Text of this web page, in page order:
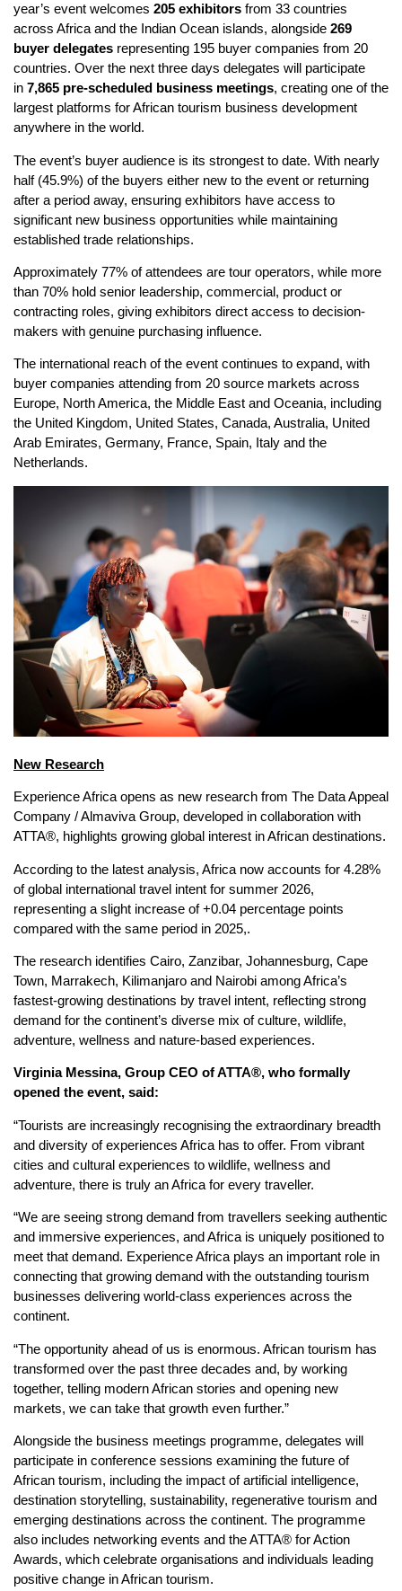
year’s event welcomes 205 exhibitors from 33 countries
across Africa and the Indian Ocean islands, alongside 269
buyer delegates representing 195 buyer companies from 20
countries. Over the next three days delegates will participate
in 7,865 pre-scheduled business meetings, creating one of the
largest platforms for African tourism business development
anywhere in the world.
The event’s buyer audience is its strongest to date. With nearly
half (45.9%) of the buyers either new to the event or returning
after a period away, ensuring exhibitors have access to
significant new business opportunities while maintaining
established trade relationships.
Approximately 77% of attendees are tour operators, while more
than 70% hold senior leadership, commercial, product or
contracting roles, giving exhibitors direct access to decision-
makers with genuine purchasing influence.
The international reach of the event continues to expand, with
buyer companies attending from 20 source markets across
Europe, North America, the Middle East and Oceania, including
the United Kingdom, United States, Canada, Australia, United
Arab Emirates, Germany, France, Spain, Italy and the
Netherlands.
New Research
Experience Africa opens as new research from The Data Appeal
Company / Almaviva Group, developed in collaboration with
ATTA®, highlights growing global interest in African destinations.
According to the latest analysis, Africa now accounts for 4.28%
of global international travel intent for summer 2026,
representing a slight increase of +0.04 percentage points
compared with the same period in 2025,.
The research identifies Cairo, Zanzibar, Johannesburg, Cape
Town, Marrakech, Kilimanjaro and Nairobi among Africa’s
fastest-growing destinations by travel intent, reflecting strong
demand for the continent’s diverse mix of culture, wildlife,
adventure, wellness and nature-based experiences.
Virginia Messina, Group CEO of ATTA®, who formally
opened the event, said:
“Tourists are increasingly recognising the extraordinary breadth
and diversity of experiences Africa has to offer. From vibrant
cities and cultural experiences to wildlife, wellness and
adventure, there is truly an Africa for every traveller.
“We are seeing strong demand from travellers seeking authentic
and immersive experiences, and Africa is uniquely positioned to
meet that demand. Experience Africa plays an important role in
connecting that growing demand with the outstanding tourism
businesses delivering world-class experiences across the
continent.
“The opportunity ahead of us is enormous. African tourism has
transformed over the past three decades and, by working
together, telling modern African stories and opening new
markets, we can take that growth even further.”
Alongside the business meetings programme, delegates will
participate in conference sessions examining the future of
African tourism, including the impact of artificial intelligence,
destination storytelling, sustainability, regenerative tourism and
emerging destinations across the continent. The programme
also includes networking events and the ATTA® for Action
Awards, which celebrate organisations and individuals leading
positive change in African tourism.